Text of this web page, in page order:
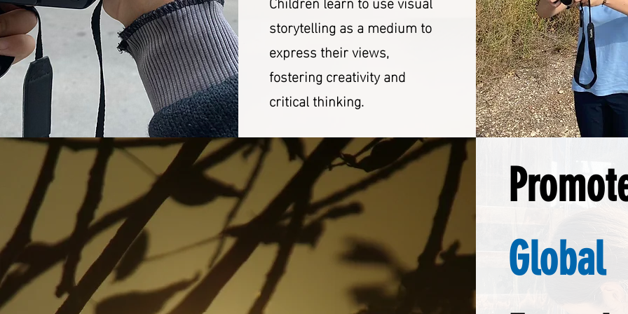
storytelling as a medium to
express their views,
fostering creativity and
critical thinking.
Global